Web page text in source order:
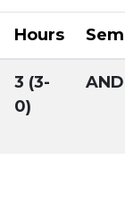
Hours
3 (3-
0)
AND